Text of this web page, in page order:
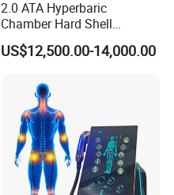
2.0 ATA Hyperbaric
Chamber Hard Shell
Hyperbaric-Oxygen-
Chamber for Beauty SPA
US$12,500.00-14,000.00